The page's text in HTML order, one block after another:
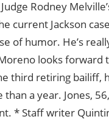
Rodney
current Jackson
of humor. He’s
looks forward
third retiring bailiff,
a year. Jones,
* Staff writer